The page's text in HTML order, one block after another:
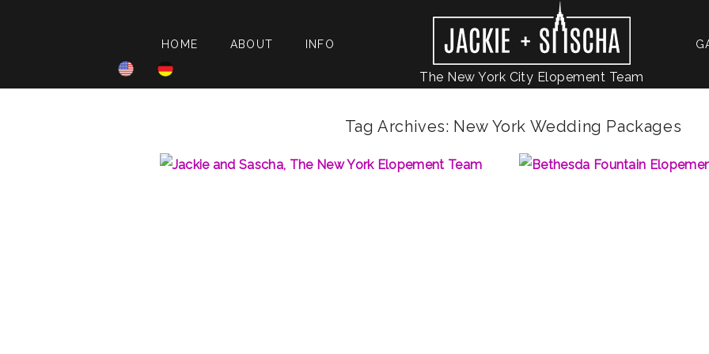
HOME ABOUT INFO
The New York City Elopement Team
Tag Archives: New York Wedding Packages